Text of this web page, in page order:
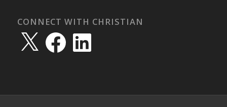
CONNECT WITH CHRISTIAN
FacebookLinkedIn